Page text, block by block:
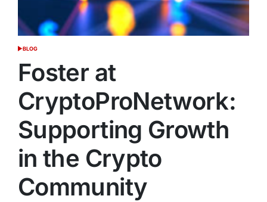
POSTED
BLOG
Foster at
CryptoProNetwork:
Supporting Growth
in the Crypto
Community